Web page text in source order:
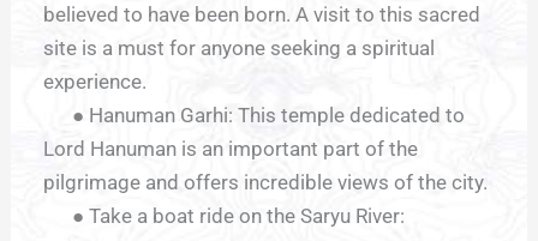
believed to have been born. A visit to this sacred
site is a must for anyone seeking a spiritual
experience.
● Hanuman Garhi: This temple dedicated to
Lord Hanuman is an important part of the
pilgrimage and offers incredible views of the city.
● Take a boat ride on the Saryu River: